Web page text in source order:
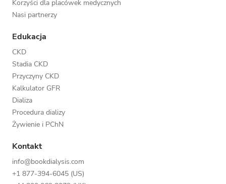
Korzyści dla placówek medycznych
Nasi partnerzy
Edukacja
CKD
Stadia CKD
Przyczyny CKD
Kalkulator GFR
Dializa
Procedura dializy
Żywienie i PChN
Kontakt
info@bookdialysis.com
+1 877-394-6045 (US)